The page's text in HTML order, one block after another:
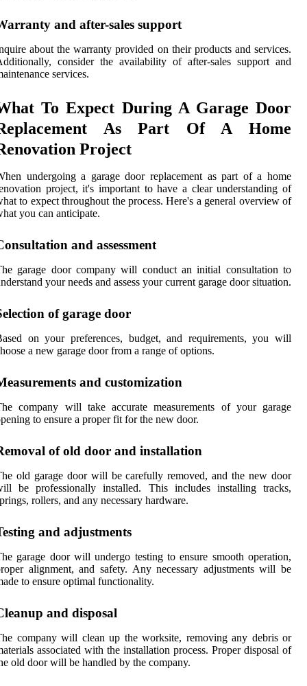
and after-sales support
about the warranty provided on their products and services.
consider the availability of after-sales support and
services.
To Expect During A Garage Door
As Part Of A Home
Project
undergoing a garage door replacement as part of a home
project, it's important to have a clear understanding of
to expect throughout the process. Here's a general overview of
you can anticipate.
and assessment
garage door company will conduct an initial consultation to
your needs and assess your current garage door situation.
of garage door
on your preferences, budget, and requirements, you will
a new garage door from a range of options.
and customization
company will take accurate measurements of your garage
to ensure a proper fit for the new door.
of old door and installation
old garage door will be carefully removed, and the new door
be professionally installed. This includes installing tracks,
rollers, and any necessary hardware.
and adjustments
garage door will undergo testing to ensure smooth operation,
alignment, and safety. Any necessary adjustments will be
to ensure optimal functionality.
and disposal
company will clean up the worksite, removing any debris or
associated with the installation process. Proper disposal of
old door will be handled by the company.